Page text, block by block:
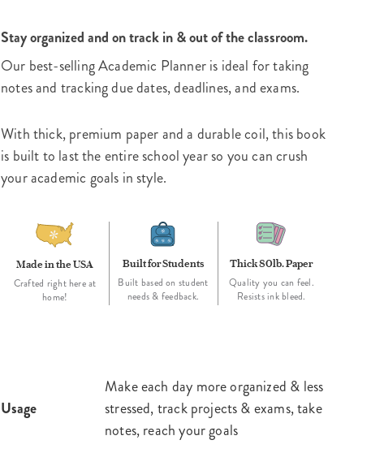
Stay organized and on track in & out of the classroom.
Our best-selling Academic Planner is ideal for taking
notes and tracking due dates, deadlines, and exams.
With thick, premium paper and a durable coil, this book
is built to last the entire school year so you can crush
your academic goals in style.
Made in the USA
Crafted right here at
home!
Built for Students
Built based on student
needs & feedback.
Thick 80lb. Paper
Quality you can feel.
Resists ink bleed.
Usage
Make each day more organized & less
stressed, track projects & exams, take
notes, reach your goals